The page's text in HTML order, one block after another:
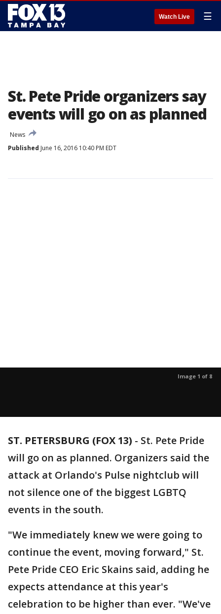
Watch Live ☰
St. Pete Pride organizers say
events will go on as planned
News
Published June 16, 2016 10:40 PM EDT
Image 1 of 8
ST. PETERSBURG (FOX 13) - St. Pete Pride
will go on as planned. Organizers said the
attack at Orlando's Pulse nightclub will
not silence one of the biggest LGBTQ
events in the south.
"We immediately knew we were going to
continue the event, moving forward," St.
Pete Pride CEO Eric Skains said, adding he
expects attendance at this year's
celebration to be higher than ever. "We've